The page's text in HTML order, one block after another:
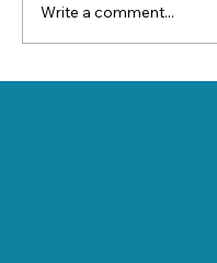
Write a comment...